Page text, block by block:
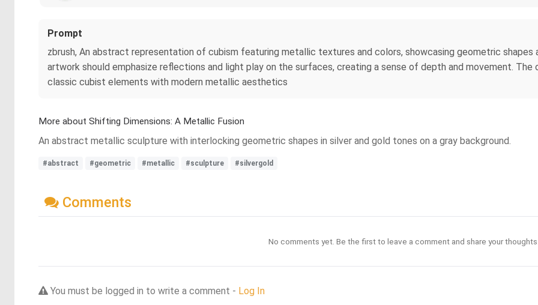
Prompt
zbrush, An abstract representation of cubism featuring metallic textures and colors, showcasing geometric shapes
artwork should emphasize reflections and light play on the surfaces, creating a sense of depth and movement.
classic cubist elements with modern metallic aesthetics
More about Shifting Dimensions: A Metallic Fusion
An abstract metallic sculpture with interlocking geometric shapes in silver and gold tones on a gray background.
#abstract #geometric #metallic #sculpture #silvergold
Comments
No comments yet. Be the first to leave a comment and share your
You must be logged in to write a comment - Log In